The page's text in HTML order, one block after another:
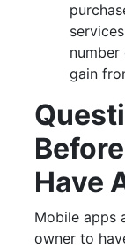
gain
Have
Mobile apps
owner to